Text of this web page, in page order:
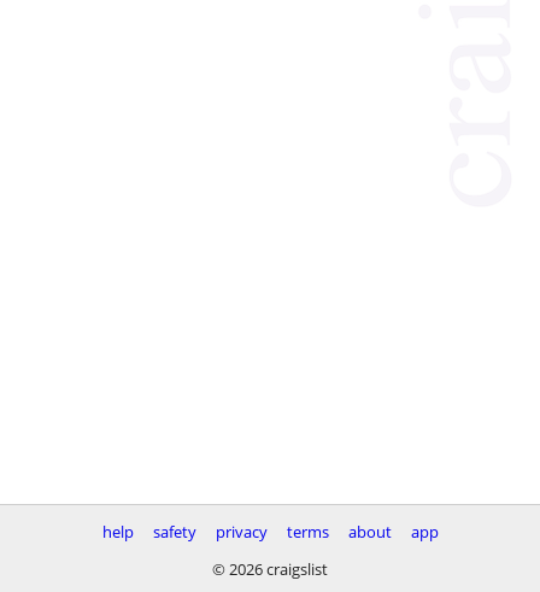
help safety privacy terms about
app
© 2026 craigslist